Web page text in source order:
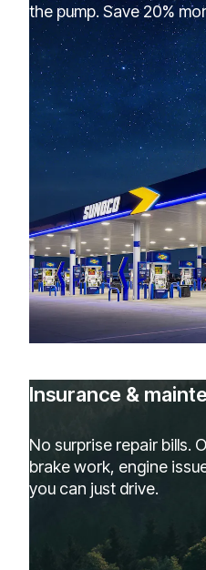
the pump. Save 20%
Insurance &
No surprise repair bills.
brake work, engine
you can just drive.